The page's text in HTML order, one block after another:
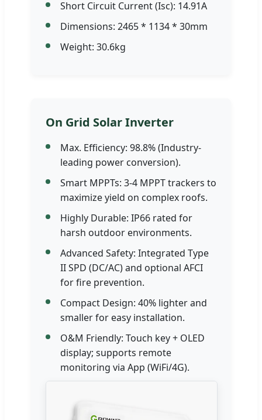
Short Circuit Current (Isc): 14.91A
Dimensions: 2465 * 1134 * 30mm
Weight: 30.6kg
On Grid Solar Inverter
Max. Efficiency: 98.8% (Industry-
leading power conversion).
Smart MPPTs: 3-4 MPPT trackers to
maximize yield on complex roofs.
Highly Durable: IP66 rated for
harsh outdoor environments.
Advanced Safety: Integrated Type
II SPD (DC/AC) and optional AFCI
for fire prevention.
Compact Design: 40% lighter and
smaller for easy installation.
O&M Friendly: Touch key + OLED
display; supports remote
monitoring via App (WiFi/4G).